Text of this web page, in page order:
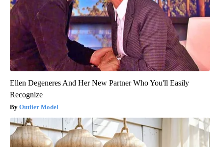
Ellen Degeneres And Her New Partner Who You'll Easily
Recognize
Outlier Model